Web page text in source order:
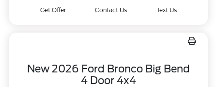
Get Offer Contact Us Text Us
New 2026 Ford Bronco Big Bend
4 Door 4x4